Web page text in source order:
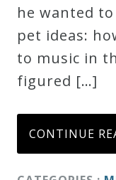
Credo
Blog
Music
History
Monday
he wanted
pet ideas:
to music in
figured […]
CONTINUE